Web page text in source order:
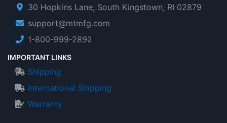
30 Hopkins Lane, South Kingstown, RI 02879
support@mtmfg.com
1-800-999-2892
IMPORTANT LINKS
Shipping
International Shipping
Warranty